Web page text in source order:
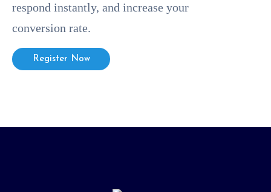
respond instantly, and increase your
conversion rate.
Register Now